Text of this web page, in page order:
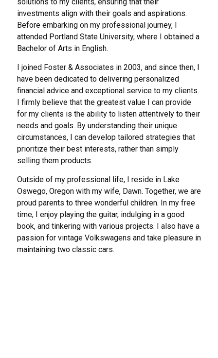
investments align with their goals and aspirations.
Before embarking on my professional journey, I
attended Portland State University, where I obtained a
Bachelor of Arts in English.
I joined Foster & Associates in 2003, and since then, I
have been dedicated to delivering personalized
financial advice and exceptional service to my clients.
I firmly believe that the greatest value I can provide
for my clients is the ability to listen attentively to their
needs and goals. By understanding their unique
circumstances, I can develop tailored strategies that
prioritize their best interests, rather than simply
selling them products.
Outside of my professional life, I reside in Lake
Oswego, Oregon with my wife, Dawn. Together, we are
proud parents to three wonderful children. In my free
time, I enjoy playing the guitar, indulging in a good
book, and tinkering with various projects. I also have a
passion for vintage Volkswagens and take pleasure in
maintaining two classic cars.